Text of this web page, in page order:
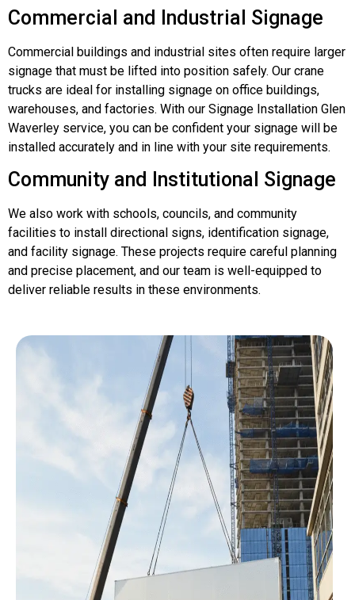
Commercial and Industrial Signage
Commercial buildings and industrial sites often require larger
signage that must be lifted into position safely. Our crane
trucks are ideal for installing signage on office buildings,
warehouses, and factories. With our Signage Installation Glen
Waverley service, you can be confident your signage will be
installed accurately and in line with your site requirements.
Community and Institutional Signage
We also work with schools, councils, and community
facilities to install directional signs, identification signage,
and facility signage. These projects require careful planning
and precise placement, and our team is well-equipped to
deliver reliable results in these environments.